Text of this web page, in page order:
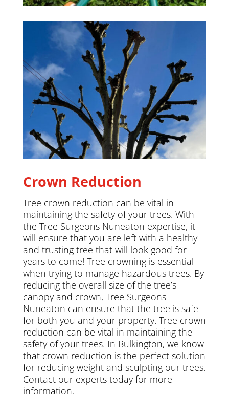
Crown Reduction
Tree crown reduction can be vital in
maintaining the safety of your trees. With
the Tree Surgeons Nuneaton expertise, it
will ensure that you are left with a healthy
and trusting tree that will look good for
years to come! Tree crowning is essential
when trying to manage hazardous trees. By
reducing the overall size of the tree’s
canopy and crown, Tree Surgeons
Nuneaton can ensure that the tree is safe
for both you and your property. Tree crown
reduction can be vital in maintaining the
safety of your trees. In Bulkington, we know
that crown reduction is the perfect solution
for reducing weight and sculpting our trees.
Contact our experts today for more
information.